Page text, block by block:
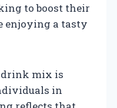
to boost their
enjoying a tasty
drink mix is
in